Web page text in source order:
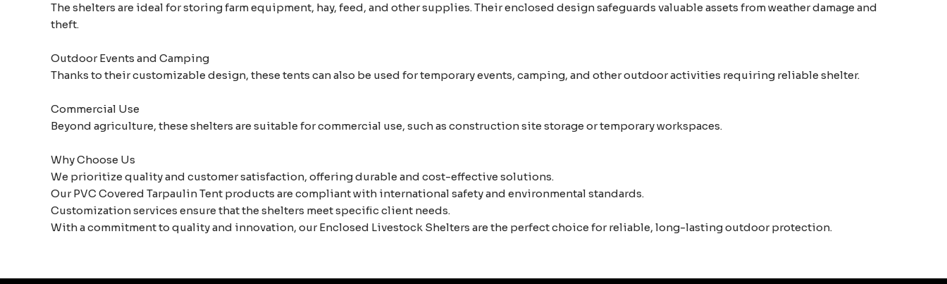
The shelters are ideal for storing farm equipment, hay, feed, and other supplies. Their enclosed design safeguards valuable assets from weather damage and
theft.
Outdoor Events and Camping
Thanks to their customizable design, these tents can also be used for temporary events, camping, and other outdoor activities requiring reliable shelter.
Commercial Use
Beyond agriculture, these shelters are suitable for commercial use, such as construction site storage or temporary workspaces.
Why Choose Us
We prioritize quality and customer satisfaction, offering durable and cost-effective solutions.
Our PVC Covered Tarpaulin Tent products are compliant with international safety and environmental standards.
Customization services ensure that the shelters meet specific client needs.
With a commitment to quality and innovation, our Enclosed Livestock Shelters are the perfect choice for reliable, long-lasting outdoor protection.